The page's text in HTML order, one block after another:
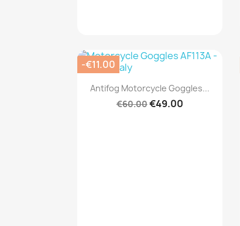
Quick view
Antifog Motorcycle Goggles...
€60.00€49.00
-€11.00